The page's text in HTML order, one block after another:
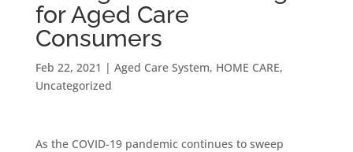
for Aged Care
Consumers
Feb 22, 2021 | Aged Care System, HOME CARE,
Uncategorized
As the COVID-19 pandemic continues to sweep